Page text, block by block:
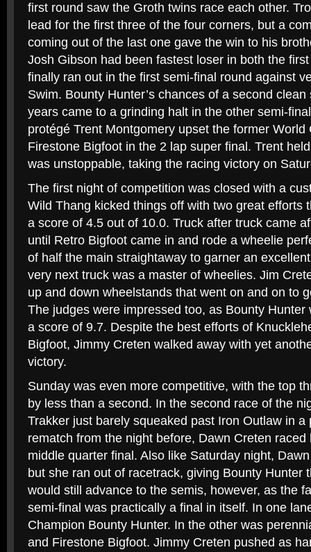
first round saw the Groth twins race each other.
lead for the first three of the four corners, but a
coming out of the last one gave the win to his
Josh Gibson had been fastest loser in both the
finally ran out in the first semi-final round against
Swim. Bounty Hunter’s chances of a second
years came to a grinding halt in the other semi-
protégé Trent Montgomery upset the former World
Firestone Bigfoot in the 2 lap super final. Trent
was unstoppable, taking the racing victory on
The first night of competition was closed with a
Wild Thang kicked things off with two great efforts
a score of 4.5 out of 10.0. Truck after truck came
until Retro Bigfoot came in and rode a wheelie
of half the main straightaway to garner an
very next truck was a master of wheelies. Jim
up and down wheelstands that went on and on to
The judges were impressed too, as Bounty Hunter
a score of 9.7. Despite the best efforts of
Bigfoot, Jimmy Creten walked away with yet
victory.
Sunday was even more competitive, with the top
by less than a second. In the second race of the
Trakker just barely squeaked past Iron Outlaw in a
rematch from the night before, Dawn Creten
middle quarter final. Also like Saturday night,
but she ran out of racetrack, giving Bounty Hunter
would still advance to the semis, however, as the
semi-final was practically a final in itself. In one
Champion Bounty Hunter. In the other was
and Firestone Bigfoot. Jimmy Creten pushed as